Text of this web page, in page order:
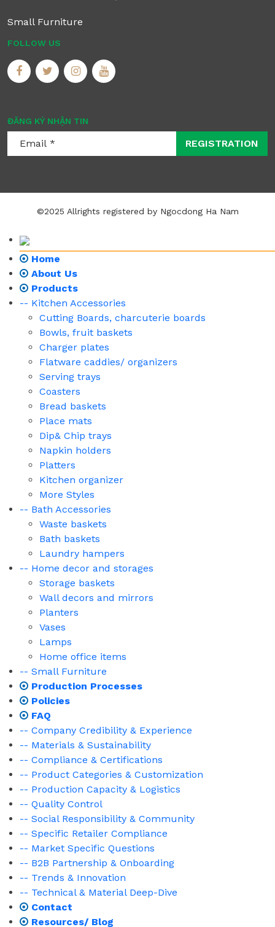
Small Furniture
FOLLOW US
ĐĂNG KÝ NHẬN TIN
REGISTRATION
©2025 Allrights registered by Ngocdong Ha Nam
Home
About Us
Products
-- Kitchen Accessories
Cutting Boards, charcuterie boards
Bowls, fruit baskets
Charger plates
Flatware caddies/ organizers
Serving trays
Coasters
Bread baskets
Place mats
Dip& Chip trays
Napkin holders
Platters
Kitchen organizer
More Styles
-- Bath Accessories
Waste baskets
Bath baskets
Laundry hampers
-- Home decor and storages
Storage baskets
Wall decors and mirrors
Planters
Vases
Lamps
Home office items
-- Small Furniture
Production Processes
Policies
FAQ
-- Company Credibility & Experience
-- Materials & Sustainability
-- Compliance & Certifications
-- Product Categories & Customization
-- Production Capacity & Logistics
-- Quality Control
-- Social Responsibility & Community
-- Specific Retailer Compliance
-- Market Specific Questions
-- B2B Partnership & Onboarding
-- Trends & Innovation
-- Technical & Material Deep-Dive
Contact
Resources/ Blog